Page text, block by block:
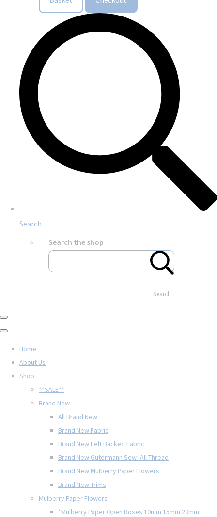
Search
Search the shop
Search
Home
About Us
Shop
**SALE**
Brand New
All Brand New
Brand New Fabric
Brand New Felt Backed Fabric
Brand New Gütermann Sew- All Thread
Brand New Mulberry Paper Flowers
Brand New Trims
Mulberry Paper Flowers
*Mulberry Paper Open Roses 10mm 15mm 20mm